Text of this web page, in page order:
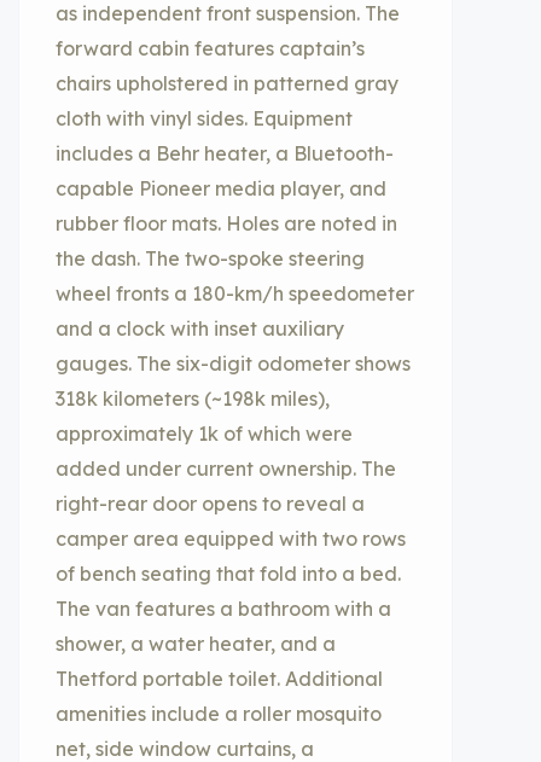
as independent front suspension. The
forward cabin features captain’s
chairs upholstered in patterned gray
cloth with vinyl sides. Equipment
includes a Behr heater, a Bluetooth-
capable Pioneer media player, and
rubber floor mats. Holes are noted in
the dash. The two-spoke steering
wheel fronts a 180-km/h speedometer
and a clock with inset auxiliary
gauges. The six-digit odometer shows
318k kilometers (~198k miles),
approximately 1k of which were
added under current ownership. The
right-rear door opens to reveal a
camper area equipped with two rows
of bench seating that fold into a bed.
The van features a bathroom with a
shower, a water heater, and a
Thetford portable toilet. Additional
amenities include a roller mosquito
net, side window curtains, a